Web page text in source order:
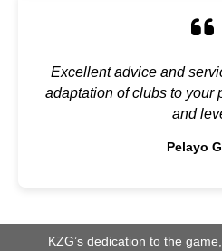
Excellent advice and
adaptation of clubs to your
and
Pelayo
KZG’s dedication to the